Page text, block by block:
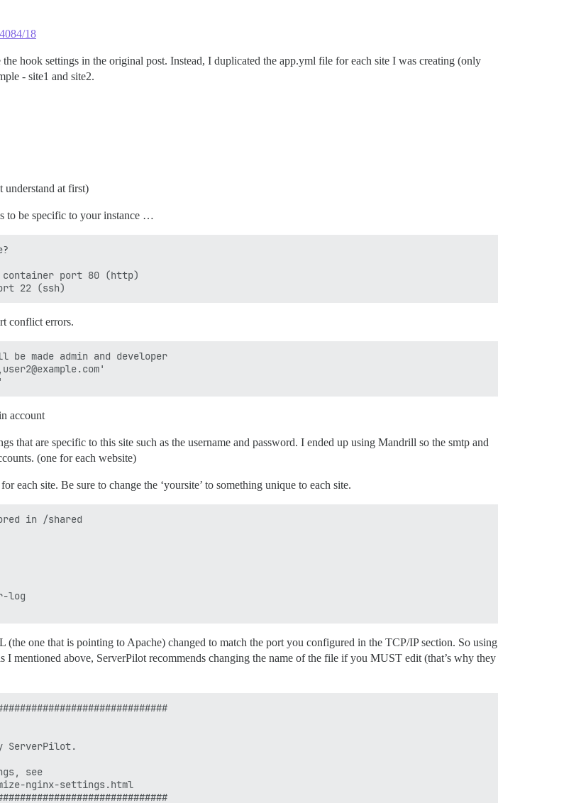
18
hook settings in the original post. Instead, I duplicated the app.yml file for each site I was creating (only
- site1 and site2.
understand at first)
to be specific to your instance …
port 80 (http)
conflict errors.
be made admin and developer
account
that are specific to this site such as the username and password. I ended up using Mandrill so the smtp and
(one for each website)
each site. Be sure to change the ‘yoursite’ to something unique to each site.
in /shared
log
one that is pointing to Apache) changed to match the port you configured in the TCP/IP section. So using
mentioned above, ServerPilot recommends changing the name of the file if you MUST edit (that’s why they
ServerPilot.
see
nginx-settings.html